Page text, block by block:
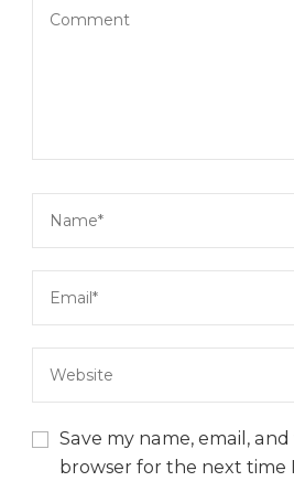
Save my name, email,
browser for the next time